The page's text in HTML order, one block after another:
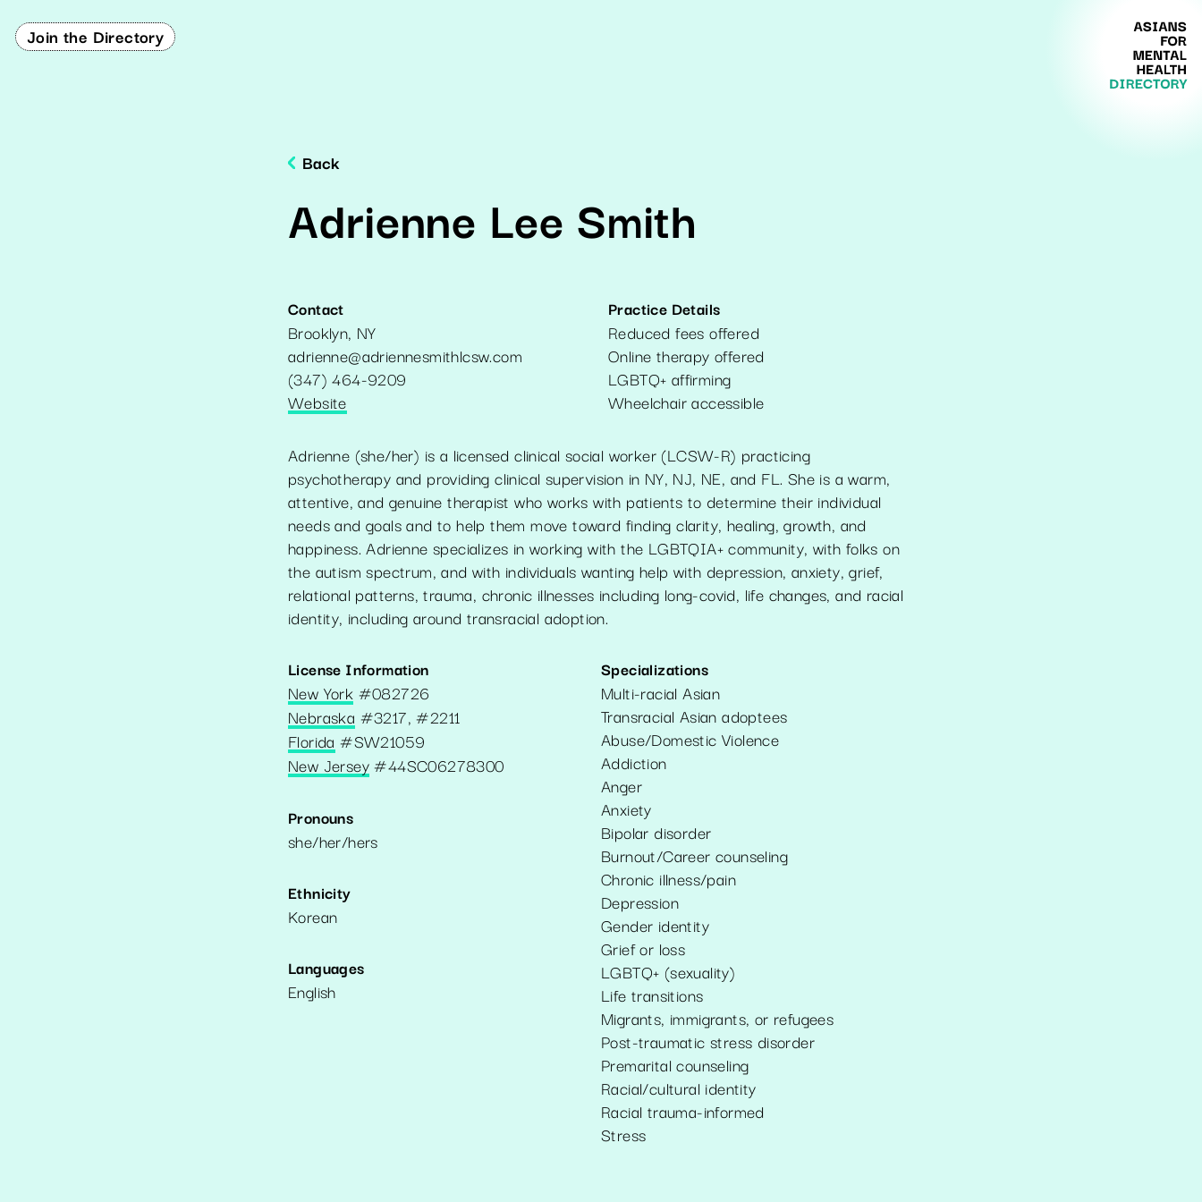
Join the Directory
Back
Adrienne Lee Smith
Contact
Brooklyn, NY
adrienne@adriennesmithlcsw.com
(347) 464-9209
Website
Practice Details
Reduced fees offered
Online therapy offered
LGBTQ+ affirming
Wheelchair accessible
Adrienne (she/her) is a licensed clinical social worker (LCSW-R) practicing
psychotherapy and providing clinical supervision in NY, NJ, NE, and FL. She is a warm,
attentive, and genuine therapist who works with patients to determine their individual
needs and goals and to help them move toward finding clarity, healing, growth, and
happiness. Adrienne specializes in working with the LGBTQIA+ community, with folks on
the autism spectrum, and with individuals wanting help with depression, anxiety, grief,
relational patterns, trauma, chronic illnesses including long-covid, life changes, and racial
identity, including around transracial adoption.
License Information
New York #082726
Nebraska #3217, #2211
Florida #SW21059
New Jersey#44SC06278300
Pronouns
she/her/hers
Ethnicity
Korean
Languages
English
Specializations
Multi-racial Asian
Transracial Asian adoptees
Abuse/Domestic Violence
Addiction
Anger
Anxiety
Bipolar disorder
Burnout/Career counseling
Chronic illness/pain
Depression
Gender identity
Grief or loss
LGBTQ+ (sexuality)
Life transitions
Migrants, immigrants, or refugees
Post-traumatic stress disorder
Premarital counseling
Racial/cultural identity
Racial trauma-informed
Stress